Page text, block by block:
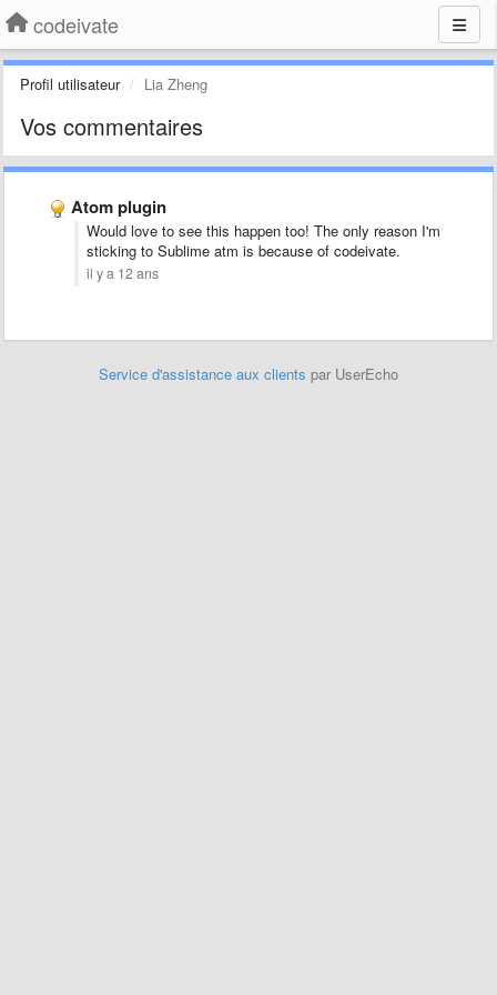
codeivate
Profil utilisateur Lia Zheng
Vos commentaires
Atom plugin
Would love to see this happen too! The only reason I'm
sticking to Sublime atm is because of codeivate.
il y a 12 ans
Service d'assistance aux clients par UserEcho